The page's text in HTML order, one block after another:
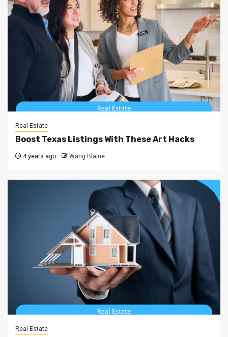
Real Estate
Boost Texas Listings With These Art Hacks
4 years ago Wang Blaine
Real Estate